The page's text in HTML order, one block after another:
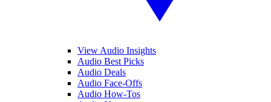
View Audio Insights
Audio Best Picks
Audio Deals
Audio Face-Offs
Audio How-Tos